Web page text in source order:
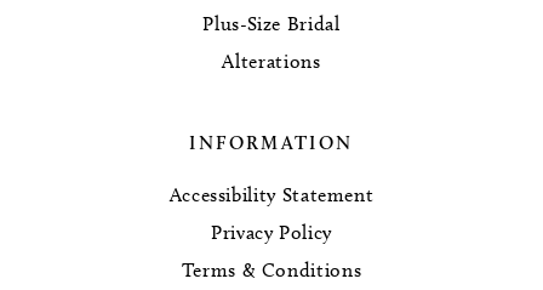
Plus-Size Bridal
Alterations
INFORMATION
Accessibility Statement
Privacy Policy
Terms & Conditions